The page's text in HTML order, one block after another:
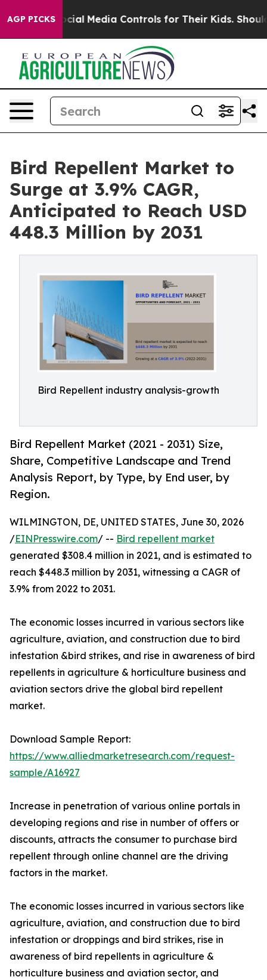
AGP PICKS
Social Media Controls for Their Kids. Should the
Bird Repellent Market to
Surge at 3.9% CAGR,
Anticipated to Reach USD
448.3 Million by 2031
Bird Repellent industry analysis-growth
Bird Repellent Market (2021 - 2031) Size,
Share, Competitive Landscape and Trend
Analysis Report, by Type, by End user, by
Region.
WILMINGTON, DE, UNITED STATES, June 30, 2026
/EINPresswire.com/ -- Bird repellent market
generated $308.4 million in 2021, and is estimated to
reach $448.3 million by 2031, witnessing a CAGR of
3.9% from 2022 to 2031.
The economic losses incurred in various sectors like
agriculture, aviation, and construction due to bird
infestation &bird strikes, and rise in awareness of bird
repellents in agriculture & horticulture business and
aviation sectors drive the global bird repellent
market.
Download Sample Report:
https://www.alliedmarketresearch.com/request-
sample/A16927
Increase in penetration of various online portals in
developing regions and rise in number of offers or
discounts, attracts the consumer to purchase bird
repellent through online channel are the driving
factors in the market.
The economic losses incurred in various sectors like
agriculture, aviation, and construction due to bird
infestation or droppings and bird strikes, rise in
awareness of bird repellents in agriculture &
horticulture business and aviation sector, and